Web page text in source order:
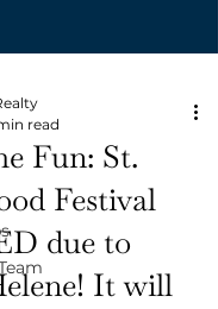
Fun: St.
Festival
due to
It will
read